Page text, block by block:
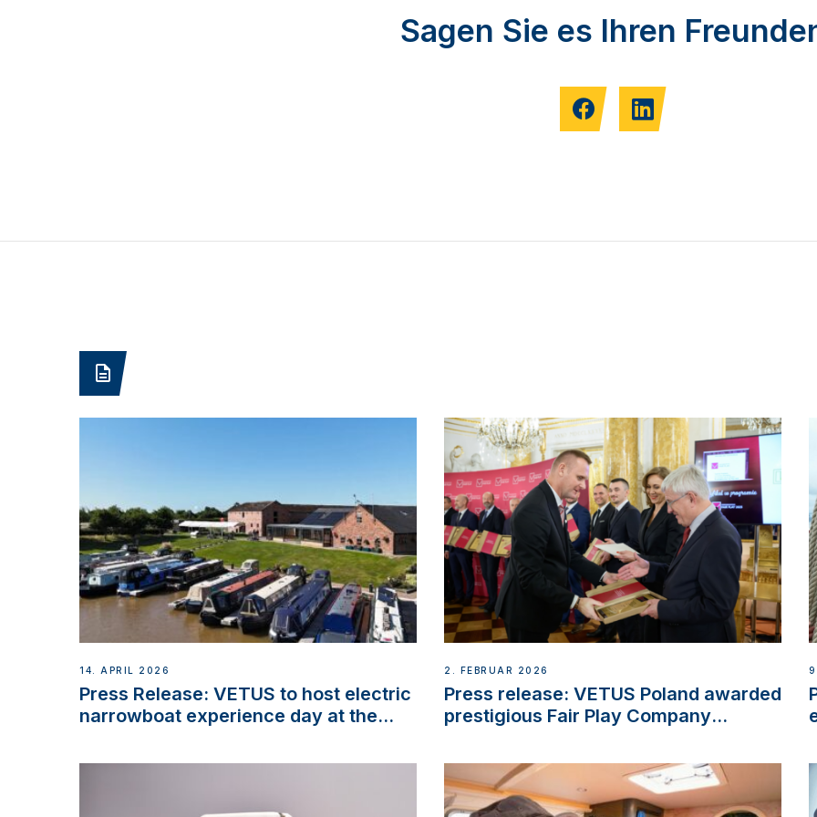
Sagen Sie es Ihren
14. APRIL 2026
Press Release: VETUS to host electric
narrowboat experience day at the
2. FEBRUAR 2026
Press release: VETUS Poland awarded
prestigious Fair Play Company